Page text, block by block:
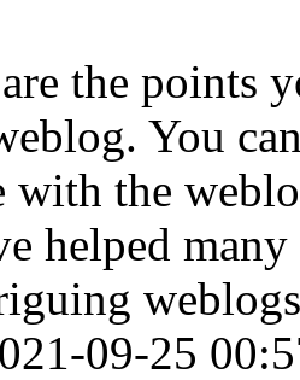
the points
You
with the
helped
09-25